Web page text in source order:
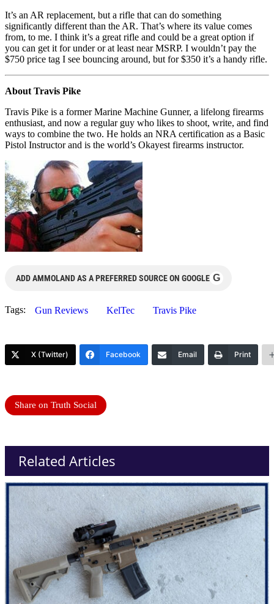
It’s an AR replacement, but a rifle that can do something
significantly different than the AR. That’s where its value comes
from, to me. I think it’s a great rifle and could be a great option if
you can get it for under or at least near MSRP. I wouldn’t pay the
$750 price tag I see bouncing around, but for $350 it’s a handy rifle.
About Travis Pike
Travis Pike is a former Marine Machine Gunner, a lifelong firearms
enthusiast, and now a regular guy who likes to shoot, write, and find
ways to combine the two. He holds an NRA certification as a Basic
Pistol Instructor and is the world’s Okayest firearms instructor.
ADD AMMOLAND AS A PREFERRED SOURCE ON GOOGLE G
Tags: Gun Reviews KelTec Travis Pike
X (Twitter) Facebook Email Print
Share on Truth Social
Related Articles